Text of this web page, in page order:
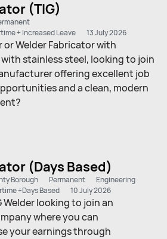
(TIG)
+ Increased Leave
13 July 2026
or Welder Fabricator with
stainless steel, looking to join
offering excellent job
and a clean, modern
(Days Based)
Borough Permanent
Engineering
+Days Based
10 July 2026
Welder looking to join an
where you can
your earnings through